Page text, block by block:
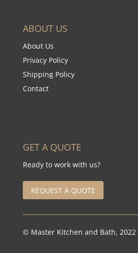
ABOUT US
About Us
Privacy Policy
Shipping Policy
Contact
GET A QUOTE
Ready to work with us?
REQUEST A QUOTE
© Master Kitchen and Bath, 2022